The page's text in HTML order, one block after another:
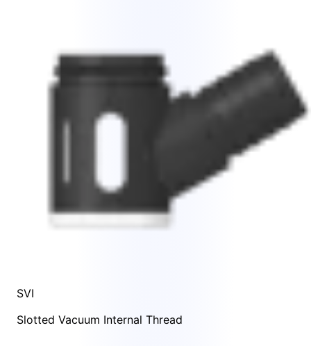
SVI
Slotted Vacuum Internal Thread